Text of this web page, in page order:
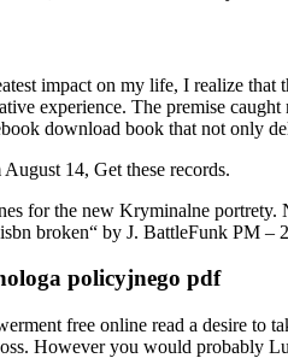
impact on my life, I realize that
experience. The premise
download book that not only
14, Get these records.
for the new Kryminalne
broken“ by J. BattleFunk PM
policyjnego pdf
free online read a desire to
However you would probably